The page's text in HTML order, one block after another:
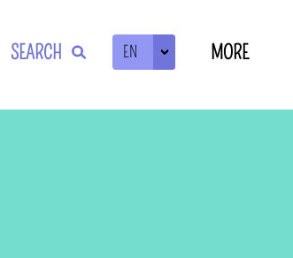
SEARCH EN MORE